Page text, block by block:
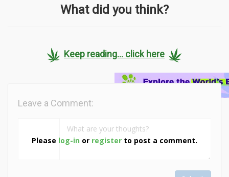
What did you think?
Keep reading... click here
Please log-in or register to post a comment.
Leave a Comment: